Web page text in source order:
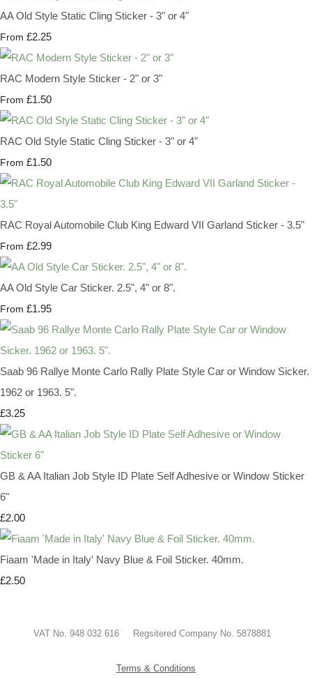
AA Old Style Static Cling Sticker - 3" or 4"
From £2.25
RAC Modern Style Sticker - 2" or 3"
From £1.50
RAC Old Style Static Cling Sticker - 3" or 4"
From £1.50
RAC Royal Automobile Club King Edward VII Garland Sticker - 3.5"
From £2.99
AA Old Style Car Sticker. 2.5", 4" or 8".
From £1.95
Saab 96 Rallye Monte Carlo Rally Plate Style Car or Window Sicker.
1962 or 1963. 5".
£3.25
GB & AA Italian Job Style ID Plate Self Adhesive or Window Sticker
6"
£2.00
Fiaam 'Made in Italy' Navy Blue & Foil Sticker. 40mm.
£2.50
VAT No. 948 032 616 Regsitered Company No. 5878881
Terms & Conditions